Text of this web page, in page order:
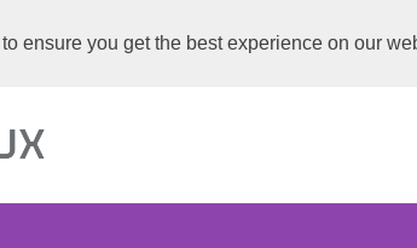
ensure you get the best experience on our